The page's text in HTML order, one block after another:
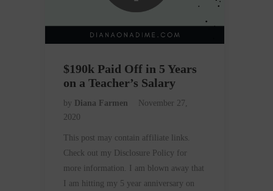
$190k Paid Off in 5 Years
on a Teacher’s Salary
by Diana Farmen
November 27,
2020
This post may contain affiliate links.
Check out my Disclosure Policy for
more information. I am blown away that
I am hitting my 5 year anniversary on